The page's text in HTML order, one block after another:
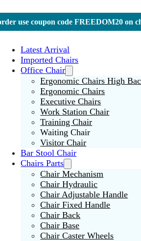
use coupon code FREEDOM20 on
Latest Arrival
Imported Chairs
Office Chair
Ergonomic Chairs High
Ergonomic Chairs
Executive Chairs
Work Station Chair
Training Chair
Waiting Chair
Visitor Chair
Bar Stool Chair
Chairs Parts
Chair Mechanism
Chair Hydraulic
Chair Adjustable Handle
Chair Fixed Handle
Chair Back
Chair Base
Chair Caster Wheels